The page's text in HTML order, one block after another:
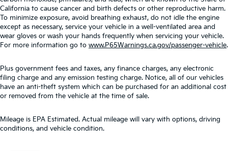
California to cause cancer and birth defects or other reproductive harm.
To minimize exposure, avoid breathing exhaust, do not idle the engine
except as necessary, service your vehicle in a well-ventilated area and
wear gloves or wash your hands frequently when servicing your vehicle.
For more information go to www.P65Warnings.ca.gov/passenger-vehicle.
Plus government fees and taxes, any finance charges, any electronic
filing charge and any emission testing charge. Notice, all of our vehicles
have an anti-theft system which can be purchased for an additional cost
or removed from the vehicle at the time of sale.
Mileage is EPA Estimated. Actual mileage will vary with options, driving
conditions, and vehicle condition.